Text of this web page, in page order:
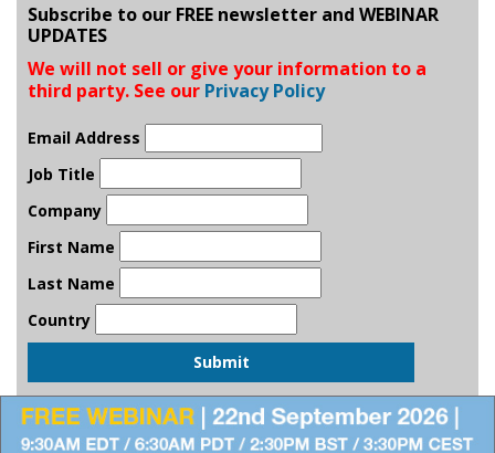
Subscribe to our FREE newsletter and WEBINAR
UPDATES
We will not sell or give your information to a
third party. See our Privacy Policy
Email Address
Job Title
Company
First Name
Last Name
Country
Submit